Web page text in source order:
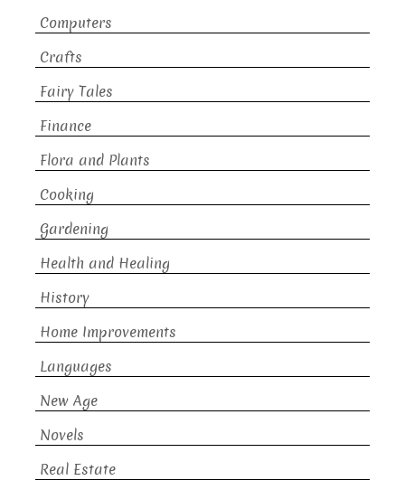
Computers
Crafts
Fairy Tales
Finance
Flora and Plants
Cooking
Gardening
Health and Healing
History
Home Improvements
Languages
New Age
Novels
Real Estate